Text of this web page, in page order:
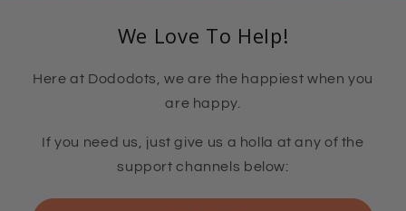
We Love To Help!
Here at Dododots, we are the happiest when you
are happy.
If you need us, just give us a holla at any of the
support channels below: